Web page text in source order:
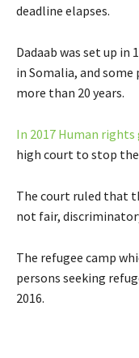
deadline elapses.
Dadaab was set up
in Somalia, and
more than 20 years.
In 2017 Human rights
high court to stop the
The court ruled that
not fair,
The refugee camp
persons seeking
2016.